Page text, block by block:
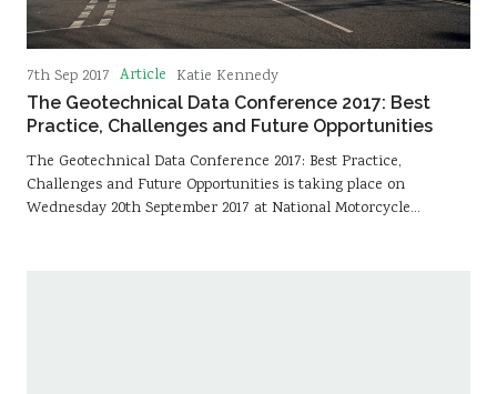
7th Sep 2017 Article Katie Kennedy
The Geotechnical Data Conference 2017: Best
Practice, Challenges and Future Opportunities
The Geotechnical Data Conference 2017: Best Practice,
Challenges and Future Opportunities is taking place on
Wednesday 20th September 2017 at National Motorcycle…